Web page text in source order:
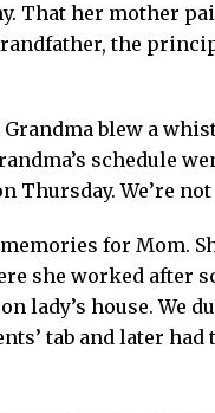
That her mother
the
blew a
schedule
Thursday. We’re
for Mom.
she worked after
lady’s house. We
tab and later